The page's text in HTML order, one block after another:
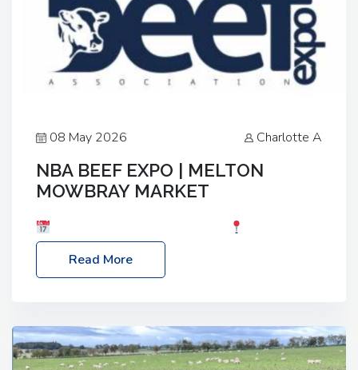
08 May 2026 Charlotte A
NBA BEEF EXPO | MELTON
MOWBRAY MARKET
Melton Mowbray Market, LE13 1JY Event Link:
NBA Beef Expo
Read More